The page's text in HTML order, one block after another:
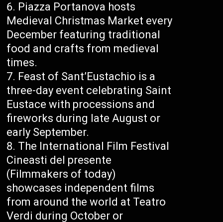
Piazza Portanova hosts
Medieval Christmas Market every
December featuring traditional
food and crafts from medieval
times.
Feast of Sant’Eustachio is a
three-day event celebrating Saint
Eustace with processions and
fireworks during late August or
early September.
The International Film Festival
Cineasti del presente
(Filmmakers of today)
showcases independent films
from around the world at Teatro
Verdi during October or